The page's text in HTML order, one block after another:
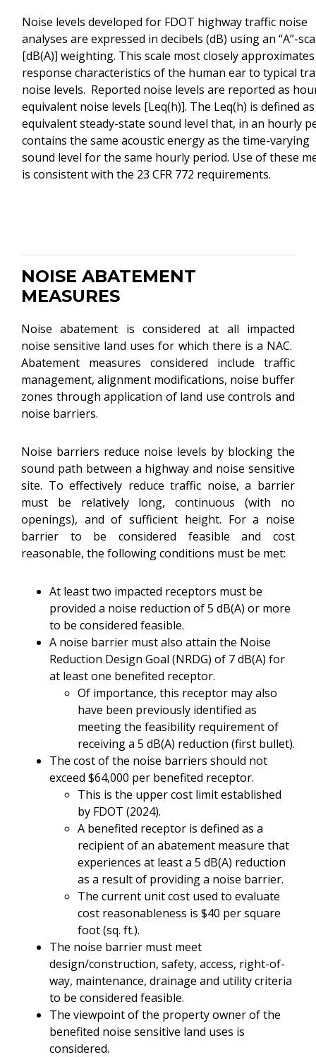
Noise levels developed for FDOT highway traffic noise
analyses are expressed in decibels (dB) using an “A”-
[dB(A)] weighting. This scale most closely
response characteristics of the human ear to typical
noise levels. Reported noise levels are reported as
equivalent noise levels [Leq(h)]. The Leq(h) is defined
equivalent steady-state sound level that, in an hourly
contains the same acoustic energy as the time-varying
sound level for the same hourly period. Use of these
is consistent with the 23 CFR 772 requirements.
NOISE ABATEMENT
MEASURES
Noise abatement is considered at all impacted
noise sensitive land uses for which there is a NAC.
Abatement measures considered include traffic
management, alignment modifications, noise buffer
zones through application of land use controls and
noise barriers.
Noise barriers reduce noise levels by blocking the
sound path between a highway and noise sensitive
site. To effectively reduce traffic noise, a barrier
must be relatively long, continuous (with no
openings), and of sufficient height. For a noise
barrier to be considered feasible and cost
reasonable, the following conditions must be met:
At least two impacted receptors must be
provided a noise reduction of 5 dB(A) or more
to be considered feasible.
A noise barrier must also attain the Noise
Reduction Design Goal (NRDG) of 7 dB(A) for
at least one benefited receptor.
Of importance, this receptor may also
have been previously identified as
meeting the feasibility requirement of
receiving a 5 dB(A) reduction (first bullet).
The cost of the noise barriers should not
exceed $64,000 per benefited receptor.
This is the upper cost limit established
by FDOT (2024).
A benefited receptor is defined as a
recipient of an abatement measure that
experiences at least a 5 dB(A) reduction
as a result of providing a noise barrier.
The current unit cost used to evaluate
cost reasonableness is $40 per square
foot (sq. ft.).
The noise barrier must meet
design/construction, safety, access, right-of-
way, maintenance, drainage and utility criteria
to be considered feasible.
The viewpoint of the property owner of the
benefited noise sensitive land uses is
considered.